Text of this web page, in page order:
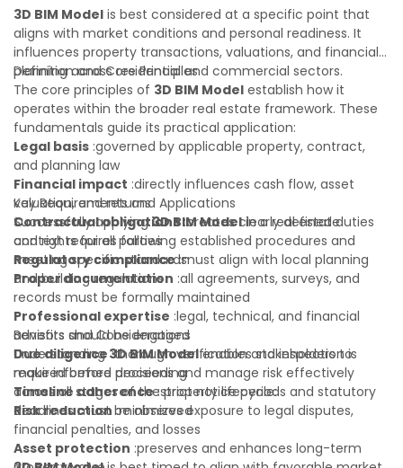
a qualified advisor is wise. A qualified legal or financial
advisor can clarify most open questions. A qualified legal or
financial advisor can clarify most open questions.
3D BIM Model is best considered at a specific point that
aligns with market conditions and personal readiness. It
influences property transactions, valuations, and financial
planning across residential and commercial sectors.
Definition and Core Principles
The core principles of 3D BIM Model establish how it
operates within the broader real estate framework. These
fundamentals guide its practical application:
Legal basis :governed by applicable property, contract,
and planning law
Financial impact :directly influences cash flow, asset
valuation, and returns
Contractual obligations:creates clearly defined duties
and rights for all parties
Regulatory compliance:must align with local planning
and building regulations
Key Requirements and Applications
Successfully applying3D BIM Modelin a real estate
context requires following established procedures and
meeting specific standards:
Proper documentation :all agreements, surveys, and
records must be formally maintained
Professional expertise :legal, technical, and financial
advisors should be engaged
Due diligence:thorough verification and inspection is
required before proceeding
Timeline adherence:strict notice periods and statutory
deadlines must be observed
Benefits and Considerations
Understanding3D BIM Modelenables stakeholders to
make informed decisions and manage risk effectively
across all stages of the property lifecycle:
Risk reduction:minimizes exposure to legal disputes,
financial penalties, and losses
Asset protection :preserves and enhances long-term